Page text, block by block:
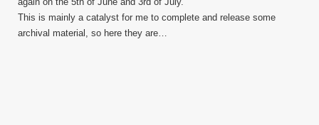
This is mainly a catalyst for me to complete and release some
archival material, so here they are…